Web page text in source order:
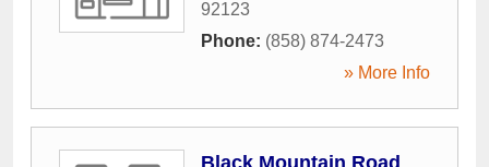
92123
Phone: (858) 874-2473
» More Info
Black Mountain Road